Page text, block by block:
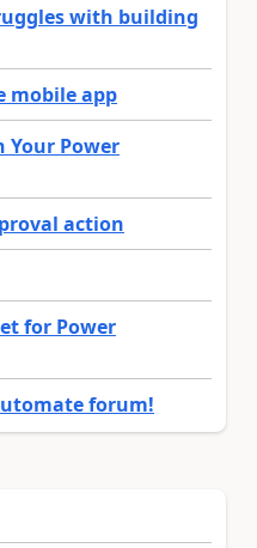
with building
mobile app
Your Power
action
for Power
forum!